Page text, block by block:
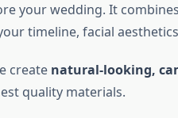
your wedding. It
timeline, facial
create natural-looking,
quality materials.